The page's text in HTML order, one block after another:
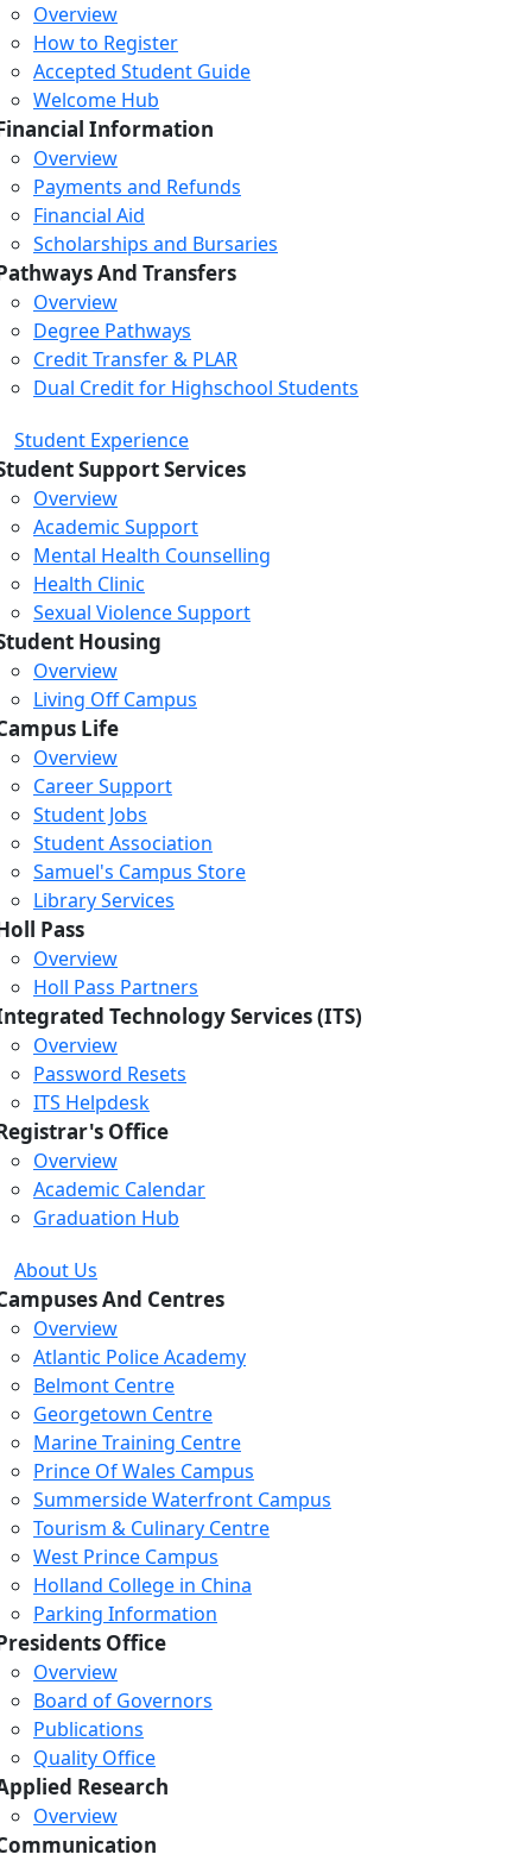
Overview
How to Register
Accepted Student Guide
Welcome Hub
Information
Overview
Payments and Refunds
Financial Aid
Scholarships and Bursaries
And Transfers
Overview
Degree Pathways
Credit Transfer & PLAR
Dual Credit for Highschool Students
Student Experience
Support Services
Overview
Academic Support
Mental Health Counselling
Health Clinic
Sexual Violence Support
Housing
Overview
Living Off Campus
Life
Overview
Career Support
Student Jobs
Student Association
Samuel's Campus Store
Library Services
Pass
Overview
Holl Pass Partners
Technology Services (ITS)
Overview
Password Resets
ITS Helpdesk
Office
Overview
Academic Calendar
Graduation Hub
About Us
And Centres
Overview
Atlantic Police Academy
Belmont Centre
Georgetown Centre
Marine Training Centre
Prince Of Wales Campus
Summerside Waterfront Campus
Tourism & Culinary Centre
West Prince Campus
Holland College in China
Parking Information
Office
Overview
Board of Governors
Publications
Quality Office
Research
Overview